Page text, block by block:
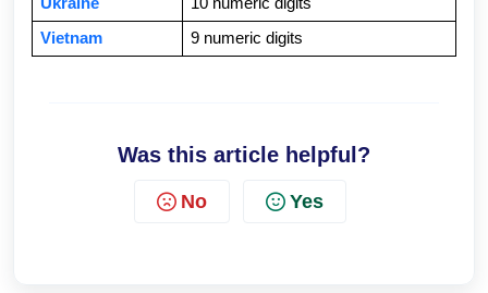
Vietnam
9 numeric digits
Was this article helpful?
No Yes